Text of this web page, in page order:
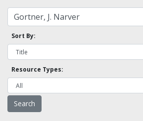
Sort By:
Resource Types: